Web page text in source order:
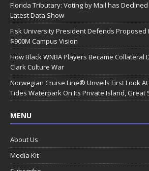
Florida Tributary: Voting by Mail has
Latest Data Show
Fisk University President Defends Proposed
$900M Campus Vision
How Black WNBA Players Became Collateral
Clark Culture War
Norwegian Cruise Line® Unveils First Look
Tides Waterpark On Its Private Island, Great
MENU
About Us
Media Kit